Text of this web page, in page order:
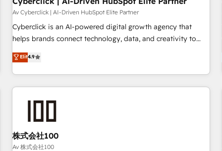
companies as well the other ones listed in our profile. Our
services: - HubSpot implementation - HubSpot CMS
website build We can do lots of things. But everything we
business more efficiently - Build stronger relationships with
customers - Make better decisions with data - Find a new
Av Cyberclick | AI-Driven HubSpot Elite Partner
Cyberclick is an AI-powered digital growth agency that
helps brands connect technology, data, and creativity to
achieve measurable results. Founded in Barcelona and
operating across Spain, LATAM, and the UK, we support
global companies in building smarter marketing, sales, and
customer success strategies. As the only HubSpot Elite
growth. Our multidisciplinary team designs solutions that
simplify complexity, boost performance, and turn
innovation into real impact. 🌍 Highlights • HubSpot Partner
Elit4.9
株式会社100
Av 株式会社100